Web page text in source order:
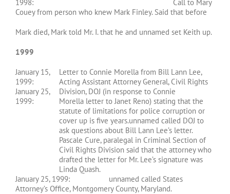
1998: Call to Mary
Couey from person who knew Mark Finley. Said that before
Mark died, Mark told Mr. I. that he and unnamed set Keith up.
1999
January 15,
1999:
January 25,
1999:
Letter to Connie Morella from Bill Lann Lee,
Acting Assistant Attorney General, Civil Rights
Division, DOJ (in response to Connie
Morella letter to Janet Reno) stating that the
statute of limitations for police corruption or
cover up is five years.unnamed called DOJ to
ask questions about Bill Lann Lee’s letter.
Pascale Cure, paralegal in Criminal Section of
Civil Rights Division said that the attorney who
drafted the letter for Mr. Lee’s signature was
Linda Quash.
January 25, 1999: unnamed called States
Attorney’s Office, Montgomery County, Maryland.